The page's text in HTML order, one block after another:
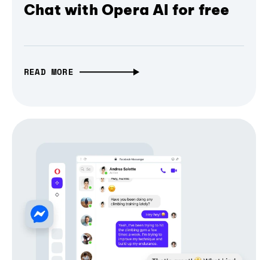
Chat with Opera AI for free
READ MORE